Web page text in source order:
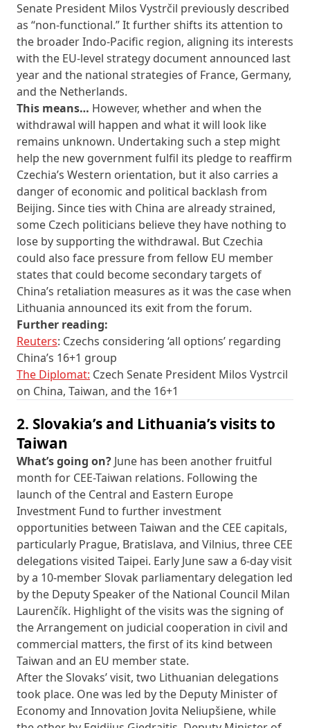
Senate President Milos Vystrčil previously described
as “non-functional.” It further shifts its attention to
the broader Indo-Pacific region, aligning its interests
with the EU-level strategy document announced last
year and the national strategies of France, Germany,
and the Netherlands.
This means… However, whether and when the
withdrawal will happen and what it will look like
remains unknown. Undertaking such a step might
help the new government fulfil its pledge to reaffirm
Czechia’s Western orientation, but it also carries a
danger of economic and political backlash from
Beijing. Since ties with China are already strained,
some Czech politicians believe they have nothing to
lose by supporting the withdrawal. But Czechia
could also face pressure from fellow EU member
states that could become secondary targets of
China’s retaliation measures as it was the case when
Lithuania announced its exit from the forum.
Further reading:
Reuters: Czechs considering ‘all options’ regarding
China’s 16+1 group
The Diplomat: Czech Senate President Milos Vystrcil
on China, Taiwan, and the 16+1
2. Slovakia’s and Lithuania’s visits to
Taiwan
What’s going on? June has been another fruitful
month for CEE-Taiwan relations. Following the
launch of the Central and Eastern Europe
Investment Fund to further investment
opportunities between Taiwan and the CEE capitals,
particularly Prague, Bratislava, and Vilnius, three CEE
delegations visited Taipei. Early June saw a 6-day visit
by a 10-member Slovak parliamentary delegation led
by the Deputy Speaker of the National Council Milan
Laurenčík. Highlight of the visits was the signing of
the Arrangement on judicial cooperation in civil and
commercial matters, the first of its kind between
Taiwan and an EU member state.
After the Slovaks’ visit, two Lithuanian delegations
took place. One was led by the Deputy Minister of
Economy and Innovation Jovita Neliupšiene, while